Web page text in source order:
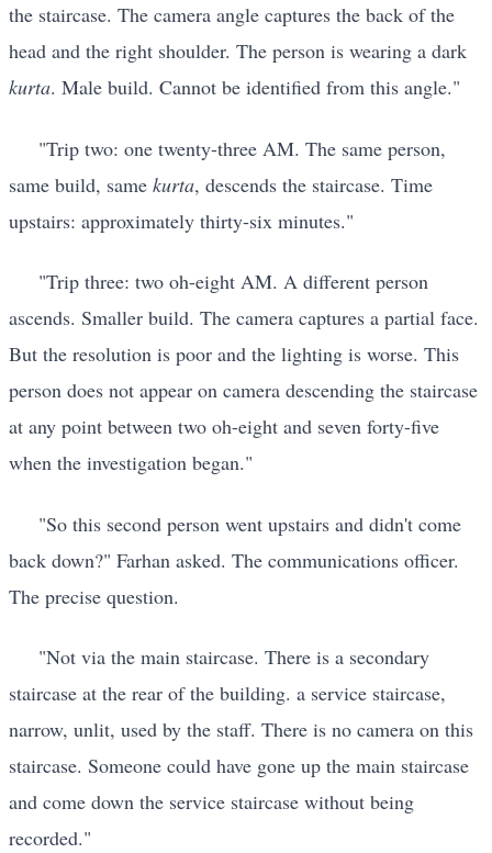
the staircase. The camera angle captures the back of the
head and the right shoulder. The person is wearing a dark
kurta. Male build. Cannot be identified from this angle."
"Trip two: one twenty-three AM. The same person,
same build, same kurta, descends the staircase. Time
upstairs: approximately thirty-six minutes."
"Trip three: two oh-eight AM. A different person
ascends. Smaller build. The camera captures a partial face.
But the resolution is poor and the lighting is worse. This
person does not appear on camera descending the staircase
at any point between two oh-eight and seven forty-five
when the investigation began."
"So this second person went upstairs and didn't come
back down?" Farhan asked. The communications officer.
The precise question.
"Not via the main staircase. There is a secondary
staircase at the rear of the building. a service staircase,
narrow, unlit, used by the staff. There is no camera on this
staircase. Someone could have gone up the main staircase
and come down the service staircase without being
recorded."